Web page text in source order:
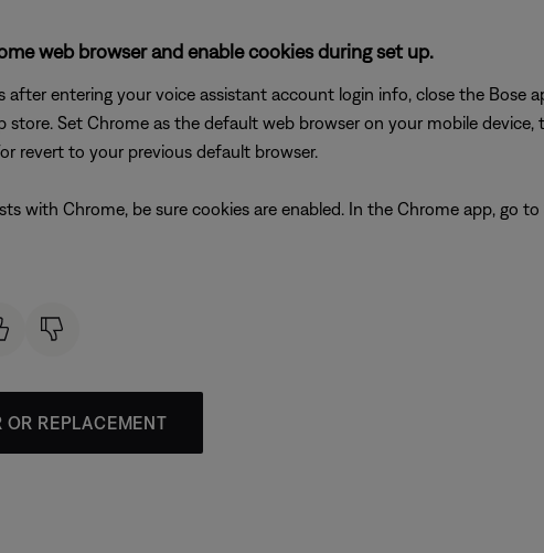
web browser and enable cookies during set up.
after entering your voice assistant account login info, close the Bose
store. Set Chrome as the default web browser on your mobile
revert to your previous default browser.
with Chrome, be sure cookies are enabled. In the Chrome app, go to
OR REPLACEMENT